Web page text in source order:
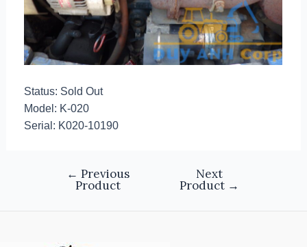
Status: Sold Out
Model: K-020
Serial: K020-10190
← Previous
Product
Next
Product →